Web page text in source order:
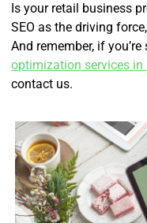
Is your retail business
SEO as the driving
And remember, if
optimization services in
contact us.